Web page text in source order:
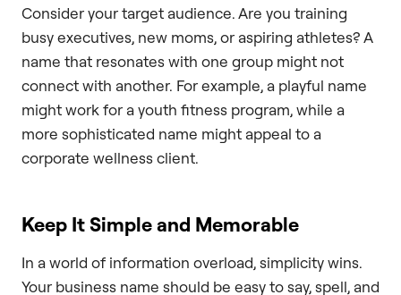
Consider your target audience. Are you training
busy executives, new moms, or aspiring athletes? A
name that resonates with one group might not
connect with another. For example, a playful name
might work for a youth fitness program, while a
more sophisticated name might appeal to a
corporate wellness client.
Keep It Simple and Memorable
In a world of information overload, simplicity wins.
Your business name should be easy to say, spell, and